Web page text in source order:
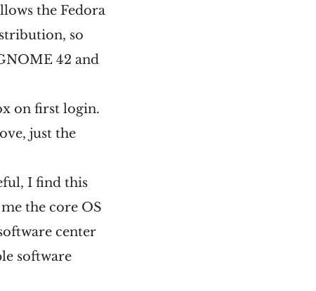
the Fedora
so
42 and
on first login.
just the
I find this
the core OS
center
software